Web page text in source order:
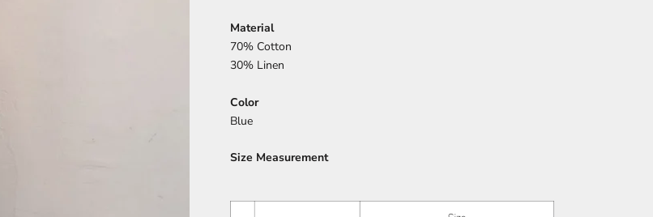
Material
70% Cotton
30% Linen
Color
Blue
Size Measurement